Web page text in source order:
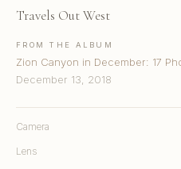
Travels Out West
FROM THE ALBUM
Zion Canyon in December: 17
December 13, 2018
Camera
Lens